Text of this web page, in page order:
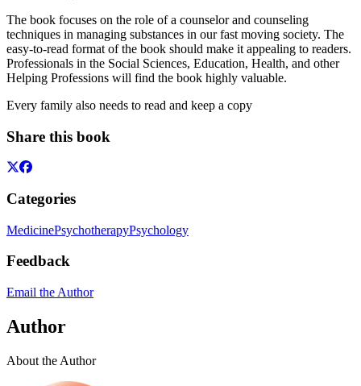
The book focuses on the role of a counselor and counseling
techniques in managing substances in our fast moving society. The
easy-to-read format of the book should make it appealing to readers.
Professionals in the Social Sciences, Education, Health, and other
Helping Professions will find the book highly valuable.
Every family also needs to read and keep a copy
Share this book
Categories
MedicinePsychotherapyPsychology
Feedback
Email the Author
Author
About the Author